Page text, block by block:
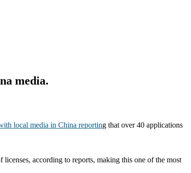
media.
local media in China reporting that over 40 applications
according to reports, making this one of the most